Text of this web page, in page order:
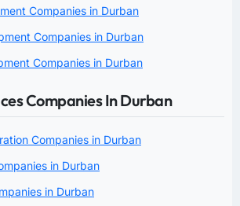
Companies in Durban
Companies in Durban
Companies in Durban
Companies In Durban
Companies in Durban
in Durban
in Durban